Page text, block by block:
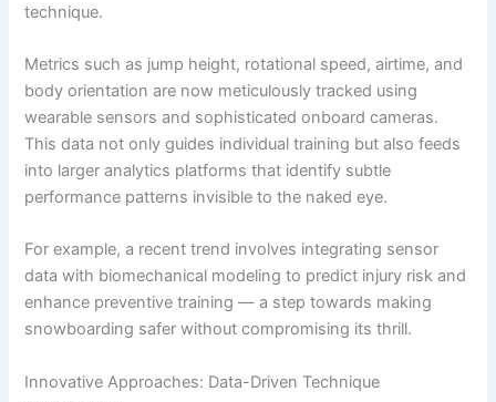
technique.
Metrics such as jump height, rotational speed, airtime, and
body orientation are now meticulously tracked using
wearable sensors and sophisticated onboard cameras.
This data not only guides individual training but also feeds
into larger analytics platforms that identify subtle
performance patterns invisible to the naked eye.
For example, a recent trend involves integrating sensor
data with biomechanical modeling to predict injury risk and
enhance preventive training — a step towards making
snowboarding safer without compromising its thrill.
Innovative Approaches: Data-Driven Technique